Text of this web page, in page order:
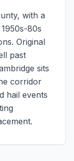
with a
80s
Original
past
sits
corridor
hail events